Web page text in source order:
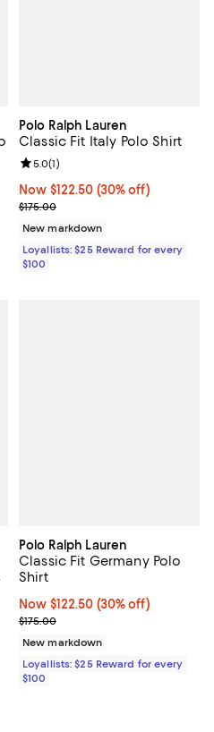
reviews;
Polo Ralph Lauren
Classic Fit Italy Polo Shirt
Now $122.50; 30% off;
Now $122.50 (30% off)
Previous price $175.00
$175.00
Review rating: 5.0 out of 5; 1
5.0(1)
New markdown
Loyallists: $25 Reward for every
$100
reviews;
Polo Ralph Lauren
Classic Fit Germany Polo
Shirt
Now $122.50; 30% off;
Now $122.50 (30% off)
Previous price $175.00
$175.00
New markdown
Loyallists: $25 Reward for every
$100